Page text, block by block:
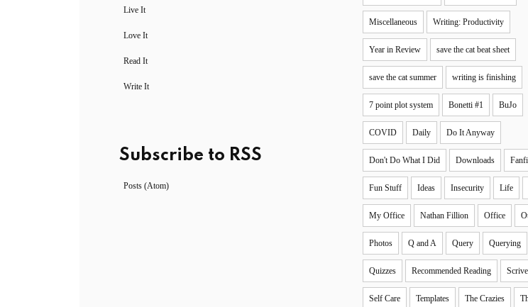
Live It
Love It
Read It
Write It
Subscribe to RSS
Posts (Atom)
Miscellaneous Writing: Productivity
Year in Review save the cat beat sheet
save the cat summer writing is finishing
7 point plot system Bonetti #1 BuJo
COVID Daily Do It Anyway
Don't Do What I Did Downloads
Fun Stuff Ideas Insecurity Life
My Office Nathan Fillion Office
Photos Q and A Query Querying
Quizzes Recommended Reading
Self Care Templates The Crazies